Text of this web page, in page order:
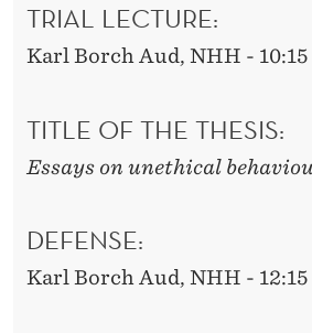
TRIAL LECTURE:
Karl Borch Aud, NHH - 10:15
TITLE OF THE THESIS:
Essays on unethical
DEFENSE:
Karl Borch Aud, NHH - 12:15